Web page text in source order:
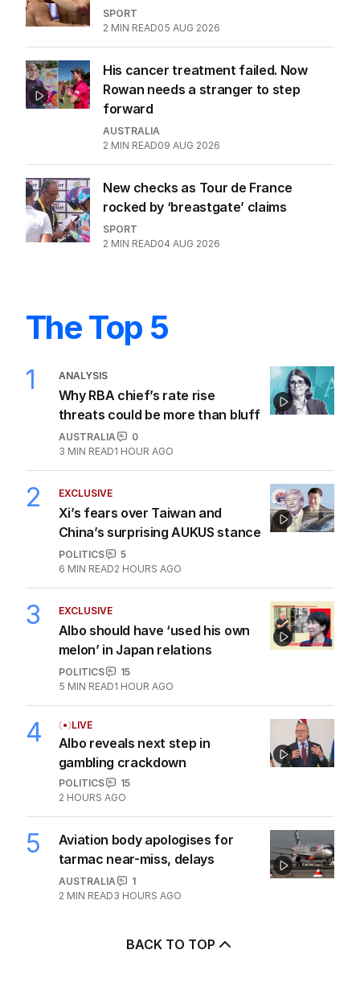
SPORT
2 MIN READ05 AUG 2026
His cancer treatment failed. Now
Rowan needs a stranger to step
forward
AUSTRALIA
2 MIN READ09 AUG 2026
New checks as Tour de France
rocked by ‘breastgate’ claims
SPORT
2 MIN READ04 AUG 2026
The Top 5
1 ANALYSIS
Why RBA chief’s rate rise
threats could be more than bluff
AUSTRALIA
0
3 MIN READ1 HOUR AGO
2 EXCLUSIVE
Xi’s fears over Taiwan and
China’s surprising AUKUS stance
POLITICS
5
6 MIN READ2 HOURS AGO
3 EXCLUSIVE
Albo should have ‘used his own
melon’ in Japan relations
POLITICS
15
5 MIN READ1 HOUR AGO
4 LIVE
Albo reveals next step in
gambling crackdown
POLITICS
15
2 HOURS AGO
5
Aviation body apologises for
tarmac near-miss, delays
AUSTRALIA
1
2 MIN READ3 HOURS AGO
BACK TO TOP